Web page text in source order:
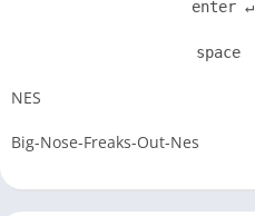
enter ↵
space
NES
Big-Nose-Freaks-Out-Nes